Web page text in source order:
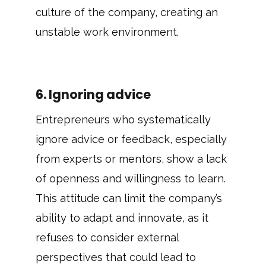
culture of the company, creating an
unstable work environment.
6. Ignoring advice
Entrepreneurs who systematically
ignore advice or feedback, especially
from experts or mentors, show a lack
of openness and willingness to learn.
This attitude can limit the company’s
ability to adapt and innovate, as it
refuses to consider external
perspectives that could lead to